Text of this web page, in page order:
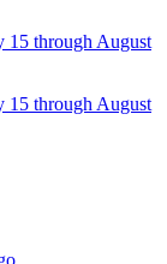
15 through August
15 through August